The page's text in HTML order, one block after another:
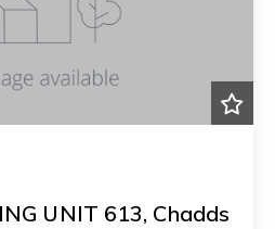
UNIT 613, Chadds